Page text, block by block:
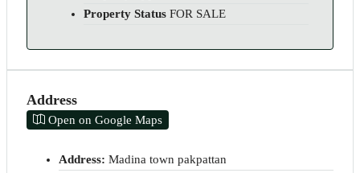
Property Status FOR SALE
Address
Open on Google Maps
Address: Madina town pakpattan